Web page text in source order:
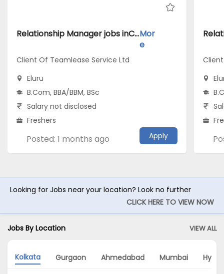
Relationship Manager jobs inClient Of Teamlease Service Ltd atEluruMor
e
Client Of Teamlease Service Ltd
Eluru
B.Com, BBA/BBM, BSc
Salary not disclosed
Freshers
Posted: 1 months ago Apply
Looking for Jobs near your location? Look no further
CLICK HERE TO VIEW NOW
Jobs By Location VIEW ALL
Kolkata Gurgaon Ahmedabad Mumbai